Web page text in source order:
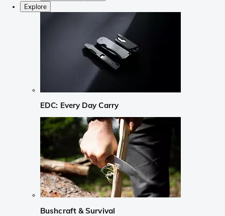
Explore
EDC: Every Day Carry
Bushcraft & Survival